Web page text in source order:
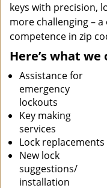
keys with precision,
more challenging –
competence in zip
Here’s what we
Assistance for
emergency
lockouts
Key making
services
Lock replacements
New lock
suggestions/
installation